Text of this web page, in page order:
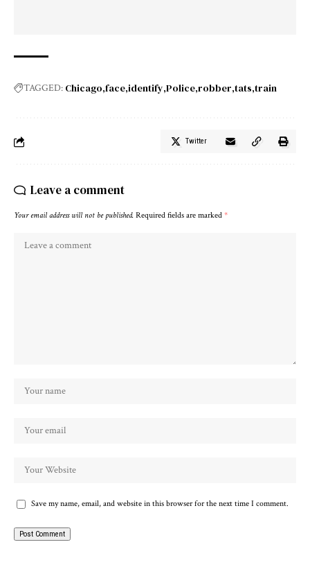
TAGGED: Chicago face identify Police robber tats train
Twitter
Leave a comment
Your email address will not be published. Required fields are marked *
Save my name, email, and website in this browser for the next time I comment.